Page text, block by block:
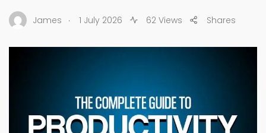
James . 1 July 2026 62 Views Shares